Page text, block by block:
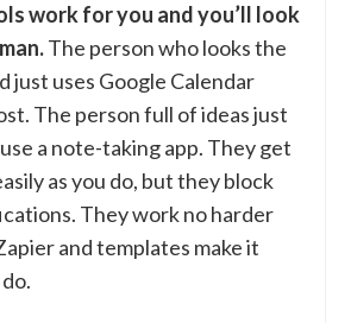
work for you and you’ll look
The person who looks the
just uses Google Calendar
The person full of ideas just
a note-taking app. They get
as you do, but they block
They work no harder
and templates make it